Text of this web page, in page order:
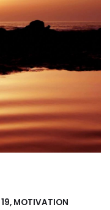
, MOTIVATION